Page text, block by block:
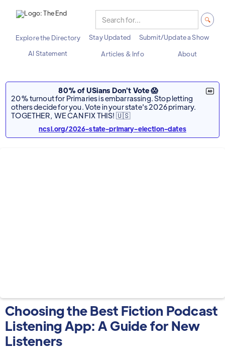
Explore the Directory Stay Updated
Submit/Update a Show
AI Statement
Articles & Info About
80% of USians Don't Vote 😱
20% turnout for Primaries is embarrassing. Stop letting
others decide for you. Vote in your state's 2026 primary.
TOGETHER, WE CAN FIX THIS! 🇺🇸
ncsl.org/2026-state-primary-election-dates
Choosing the Best Fiction Podcast
Listening App: A Guide for New
Listeners